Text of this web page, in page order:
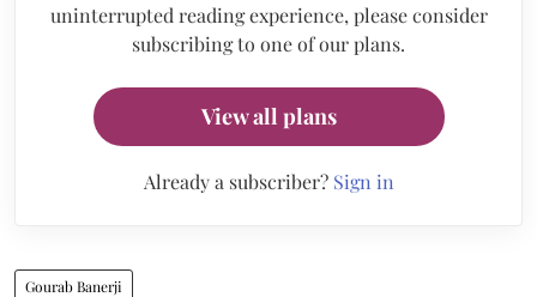
uninterrupted reading experience, please consider
subscribing to one of our plans.
View all plans
Already a subscriber? Sign in
Gourab Banerji